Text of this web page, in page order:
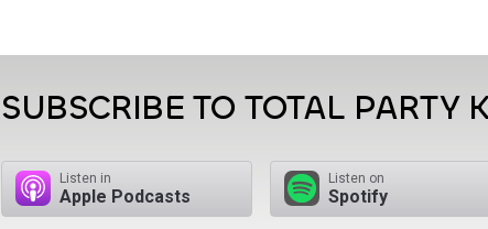
SUBSCRIBE TO TOTAL PARTY
Listen in
Apple Podcasts
Listen on
Spotify